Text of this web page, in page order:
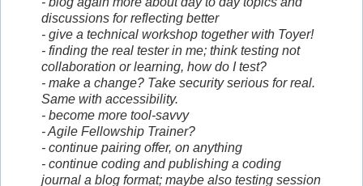
discussions for reflecting better
- give a technical workshop together with Toyer!
- finding the real tester in me; think testing not
collaboration or learning, how do I test?
- make a change? Take security serious for real.
Same with accessibility.
- become more tool-savvy
- Agile Fellowship Trainer?
- continue pairing offer, on anything
- continue coding and publishing a coding
journal a blog format; maybe also testing session